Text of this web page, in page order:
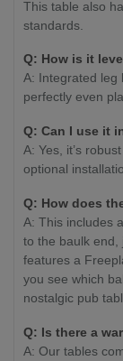
This table also
standards.
Q: How is it
A: Integrated leg
perfectly even
Q: Can I use it
A: Yes, it’s
optional
Q: How does
A: This includes
to the baulk end,
features a
you see which
nostalgic pub
Q: Is there a
A: Our tables